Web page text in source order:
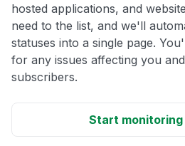
hosted applications, and
need to the list, and we'll
statuses into a single page.
for any issues affecting you
subscribers.
Start